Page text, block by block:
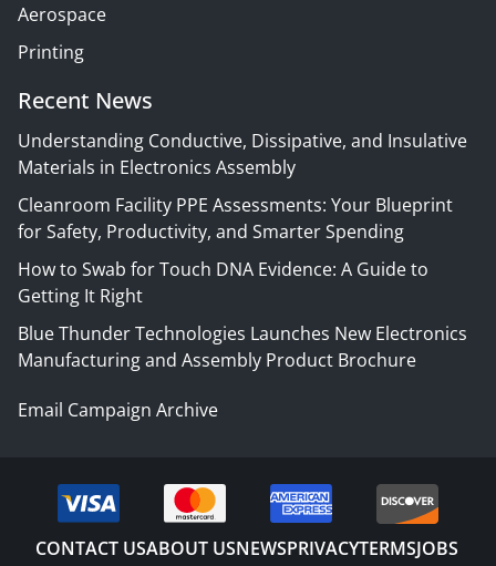
Aerospace
Printing
Recent News
Understanding Conductive, Dissipative, and Insulative
Materials in Electronics Assembly
Cleanroom Facility PPE Assessments: Your Blueprint
for Safety, Productivity, and Smarter Spending
How to Swab for Touch DNA Evidence: A Guide to
Getting It Right
Blue Thunder Technologies Launches New Electronics
Manufacturing and Assembly Product Brochure
Email Campaign Archive
CONTACT USABOUT USNEWSPRIVACYTERMSJOBS